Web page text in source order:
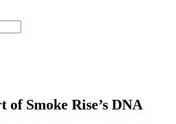
of Smoke Rise’s DNA